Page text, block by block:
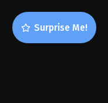
Surprise Me!